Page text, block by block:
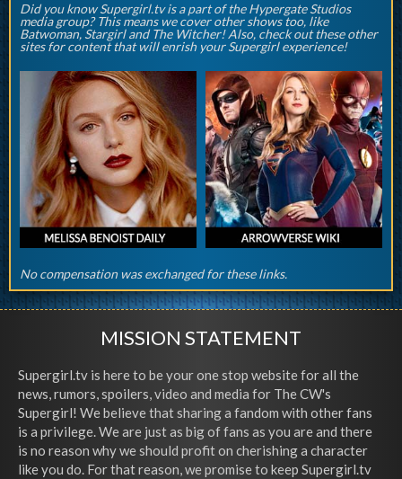
Did you know Supergirl.tv is a part of the Hypergate Studios
media group? This means we cover other shows too, like
Batwoman, Stargirl and The Witcher! Also, check out these other
sites for content that will enrish your Supergirl experience!
No compensation was exchanged for these links.
MISSION STATEMENT
Supergirl.tv is here to be your one stop website for all the
news, rumors, spoilers, video and media for The CW's
Supergirl! We believe that sharing a fandom with other fans
is a privilege. We are just as big of fans as you are and there
is no reason why we should profit on cherishing a character
like you do. For that reason, we promise to keep Supergirl.tv